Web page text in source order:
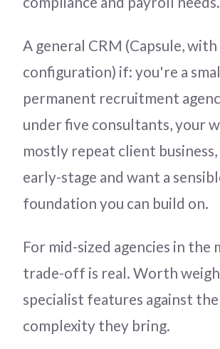
A general CRM (Capsule,
configuration) if: you're a
permanent recruitment
under five consultants, your
mostly repeat client
early-stage and want a
foundation you can build on.
For mid-sized agencies in the
trade-off is real. Worth
specialist features against
complexity they bring.